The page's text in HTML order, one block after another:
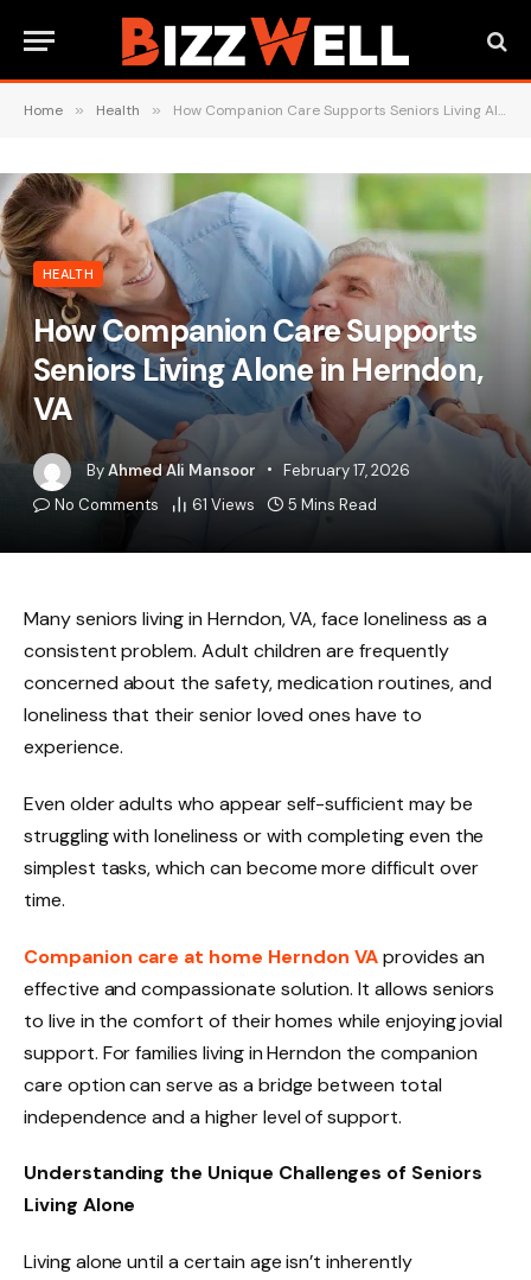
Home » Health » How Companion Care Supports Seniors Living Alone in Herndon, VA
HEALTH
How Companion Care Supports
Seniors Living Alone in Herndon,
VA
ByAhmed Ali Mansoor
February 17, 2026
No Comments
61 Views 5 Mins Read
Many seniors living in Herndon, VA, face loneliness as a
consistent problem. Adult children are frequently
concerned about the safety, medication routines, and
loneliness that their senior loved ones have to
experience.
Even older adults who appear self-sufficient may be
struggling with loneliness or with completing even the
simplest tasks, which can become more difficult over
time.
Companion care at home Herndon VAprovides an
effective and compassionate solution. It allows seniors
to live in the comfort of their homes while enjoying jovial
support. For families living in Herndon the companion
care option can serve as a bridge between total
independence and a higher level of support.
Understanding the Unique Challenges of Seniors
Living Alone
Living alone until a certain age isn’t inherently